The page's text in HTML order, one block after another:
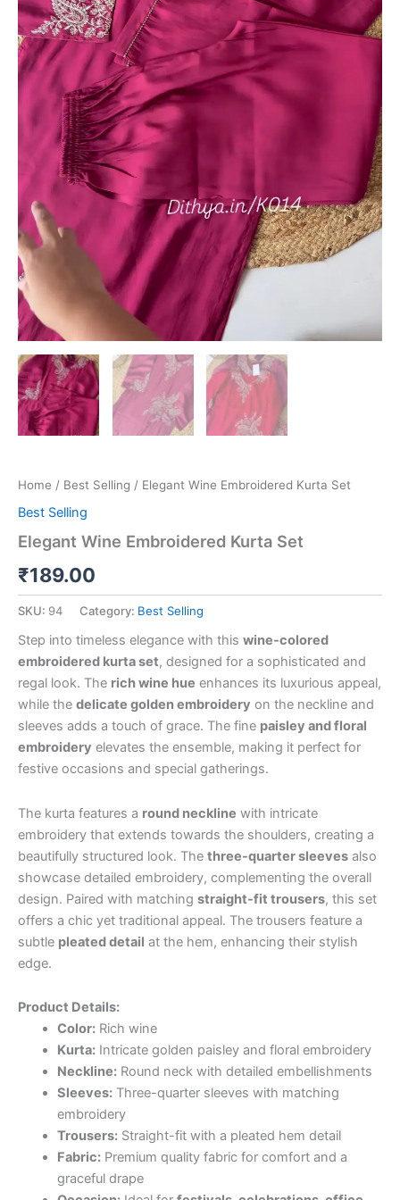
Home / Best Selling / Elegant Wine Embroidered Kurta Set
Best Selling
Elegant Wine Embroidered Kurta Set
₹189.00
SKU: 94 Category: Best Selling
Step into timeless elegance with this wine-colored
embroidered kurta set, designed for a sophisticated and
regal look. The rich wine hue enhances its luxurious appeal,
while the delicate golden embroidery on the neckline and
sleeves adds a touch of grace. The fine paisley and floral
embroidery elevates the ensemble, making it perfect for
festive occasions and special gatherings.
The kurta features a round neckline with intricate
embroidery that extends towards the shoulders, creating a
beautifully structured look. The three-quarter sleeves also
showcase detailed embroidery, complementing the overall
design. Paired with matching straight-fit trousers, this set
offers a chic yet traditional appeal. The trousers feature a
subtle pleated detail at the hem, enhancing their stylish
edge.
Product Details:
Color:Rich wine
Kurta:Intricate golden paisley and floral embroidery
Neckline:Round neck with detailed embellishments
Sleeves:Three-quarter sleeves with matching
embroidery
Trousers:Straight-fit with a pleated hem detail
Fabric:Premium quality fabric for comfort and a
graceful drape